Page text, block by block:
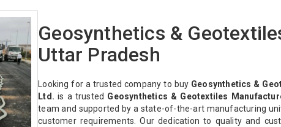
Geosynthetics &
Uttar Pradesh
Looking for a trusted company to buy Geosynthetics &
Ltd. is a trusted Geosynthetics & Geotextiles
team and supported by a state-of-the-art manufacturing
customer requirements. Our dedication to quality and